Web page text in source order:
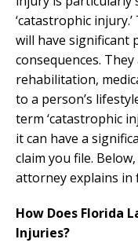
‘catastrophic
will have significant
consequences.
rehabilitation,
to a person’s
term ‘catastrophic
it can have a
claim you file.
attorney explains in
How Does Florida
Injuries?